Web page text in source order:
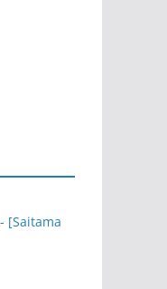
[Saitama